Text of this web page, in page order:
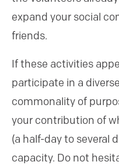
expand your social
friends.
If these activities
participate in a
commonality of
your contribution of
(a half-day to several
capacity. Do not